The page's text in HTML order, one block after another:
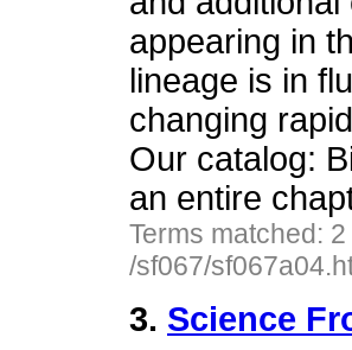
appearing in
lineage is in
changing
Our catalog:
an entire
Terms matched:
/sf067/
3. Science